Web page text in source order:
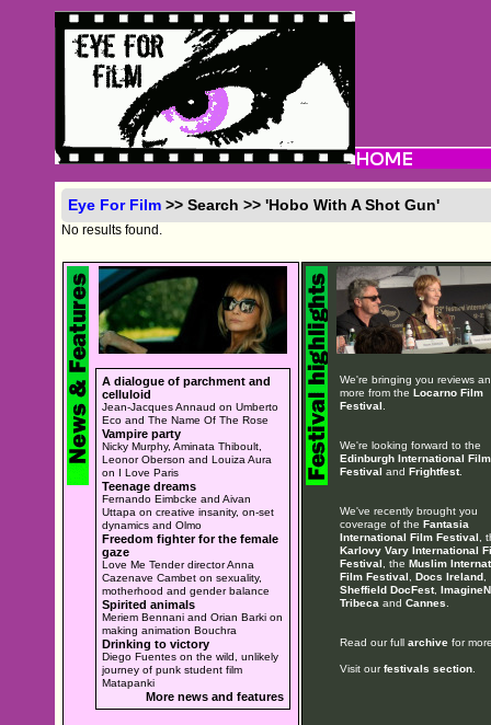
Eye For Film >> Search >> 'Hobo With A Shot Gun'
No results found.
A dialogue of parchment and
celluloid
Jean-Jacques Annaud on Umberto
Eco and The Name Of The Rose
Vampire party
Nicky Murphy, Aminata Thiboult,
Leonor Oberson and Louiza Aura
on I Love Paris
Teenage dreams
Fernando Eimbcke and Aivan
Uttapa on creative insanity, on-set
dynamics and Olmo
Freedom fighter for the female
gaze
Love Me Tender director Anna
Cazenave Cambet on sexuality,
motherhood and gender balance
Spirited animals
Meriem Bennani and Orian Barki on
making animation Bouchra
Drinking to victory
Diego Fuentes on the wild, unlikely
journey of punk student film
Matapanki
More news and features
We're bringing you reviews
more from the Locarno Film
Festival
We're looking forward to the
Edinburgh International Film
Festival and Frightfest.
We've recently brought you
coverage of the Fantasia
International Film Festival ,
Karlovy Vary International
Festival , the Muslim
Film Festival
Docs Ireland,
Sheffield DocFest,
Tribeca and Cannes
Read our full archivefor
Visit ourfestivals section.